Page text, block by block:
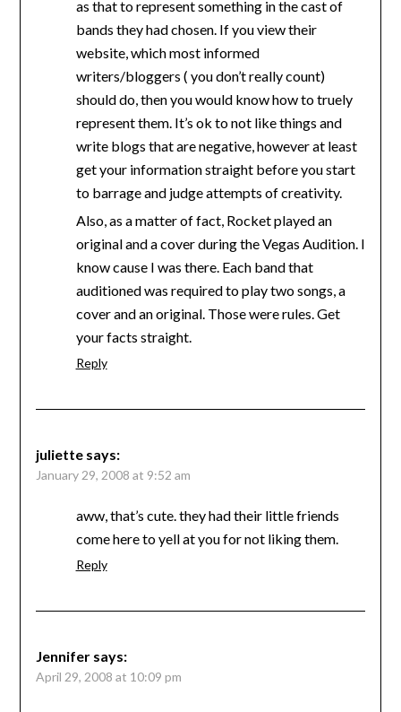
as that to represent something in the cast of
bands they had chosen. If you view their
website, which most informed
writers/bloggers ( you don’t really count)
should do, then you would know how to truely
represent them. It’s ok to not like things and
write blogs that are negative, however at least
get your information straight before you start
to barrage and judge attempts of creativity.
Also, as a matter of fact, Rocket played an
original and a cover during the Vegas Audition. I
know cause I was there. Each band that
auditioned was required to play two songs, a
cover and an original. Those were rules. Get
your facts straight.
Reply
juliette says:
January 29, 2008 at 9:52 am
aww, that’s cute. they had their little friends
come here to yell at you for not liking them.
Reply
Jennifer says:
April 29, 2008 at 10:09 pm